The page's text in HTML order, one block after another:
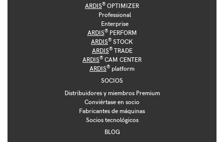
ARDIS® OPTIMIZER
Professional
Enterprise
ARDIS®PERFORM
ARDIS® STOCK
ARDIS®TRADE
ARDIS® CAM CENTER
ARDIS® platform
SOCIOS
Distribuidores y miembros Premium
Conviértase en socio
Fabricantes de máquinas
Socios tecnológicos
BLOG